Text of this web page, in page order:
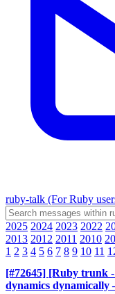
ruby-talk (For Ruby
2025 2024 2023 2022
2013 2012 2011 2010
1 2 3 4 5 6 7 8 9 10 11
[#72645] [Ruby trunk
dynamics dynamically